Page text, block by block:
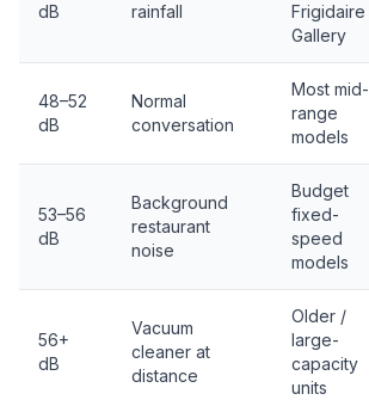
dB
rainfall
Frigidaire
Gallery
48–52
dB
Normal
conversation
Most mid-
range
models
53–56
dB
Background
restaurant
noise
Budget
fixed-
speed
models
56+
dB
Vacuum
cleaner at
distance
Older /
large-
capacity
units